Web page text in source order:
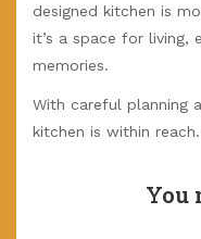
designed kitchen is
it’s a space for living,
memories.
With careful planning
kitchen is within
You